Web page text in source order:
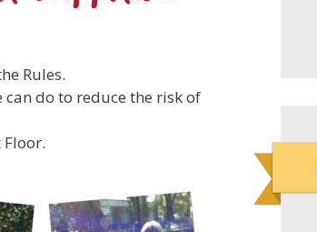
Rules.
do to reduce the risk of